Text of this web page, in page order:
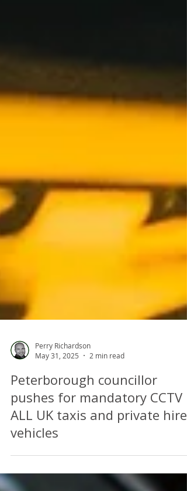
Perry Richardson
May 31, 2025
2 min read
Peterborough councillor
pushes for mandatory CCTV
ALL UK taxis and private hire
vehicles